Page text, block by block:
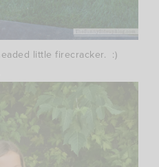
little firecracker. :)